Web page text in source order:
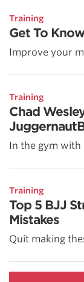
Training
Get To
Improve your
Training
Chad
In the gym with
Training
Top 5 BJJ
Mistakes
Quit making